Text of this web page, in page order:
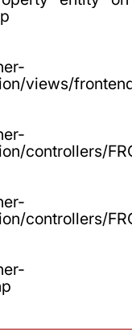
views/
controllers/
controllers/